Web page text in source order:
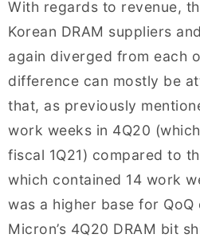
With regards to revenue,
Korean DRAM suppliers
again diverged from each
difference can mostly be
that, as previously
work weeks in 4Q20
fiscal 1Q21) compared to
which contained 14 work
was a higher base for
Micron’s 4Q20 DRAM bit